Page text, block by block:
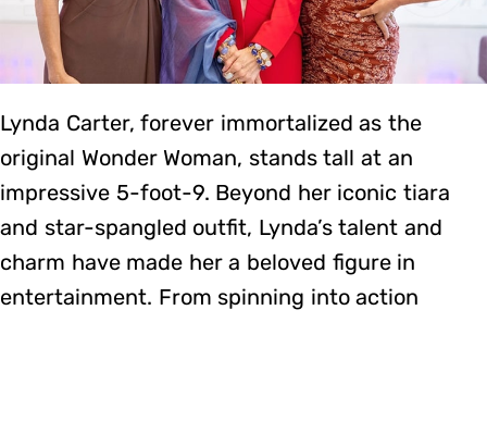
Lynda Carter, forever immortalized as the
original Wonder Woman, stands tall at an
impressive 5-foot-9. Beyond her iconic tiara
and star-spangled outfit, Lynda’s talent and
charm have made her a beloved figure in
entertainment. From spinning into action